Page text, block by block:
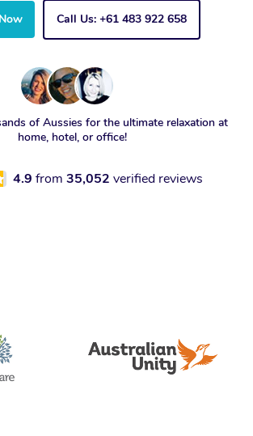
Call Us: +61 483 922 658
of Aussies for the ultimate relaxation at
home, hotel, or office!
4.9 from 35,052 verified reviews